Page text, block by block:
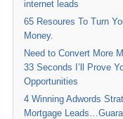
internet leads
65 Resoures To Turn
Money.
Need to Convert More
33 Seconds I’ll Prove
Opportunities
4 Winning Adwords
Mortgage